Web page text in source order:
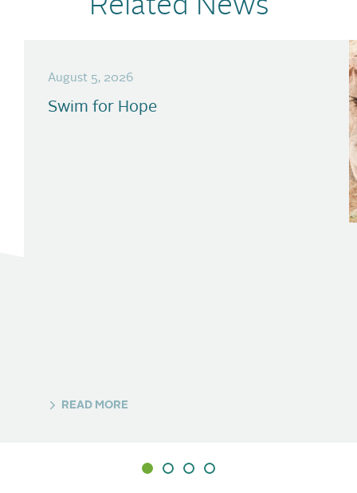
Related News
August 5, 2026
Swim for Hope
READ MORE